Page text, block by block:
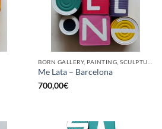
Me Lata – Barcelona
700,00€